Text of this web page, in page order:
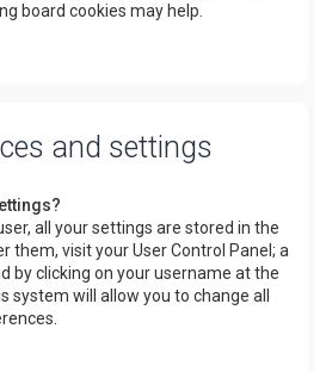
board cookies may help.
and settings
all your settings are stored in the
them, visit your User Control Panel; a
by clicking on your username at the
system will allow you to change all